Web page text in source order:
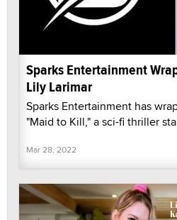
Sparks Entertainment
Lily Larimar
Sparks Entertainment has
"Maid to Kill," a sci-fi thriller
Mar 28, 2022